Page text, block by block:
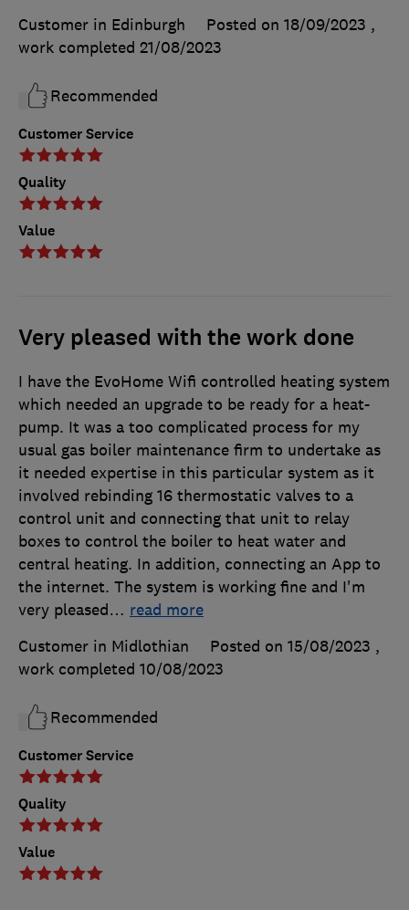
Customer Service
Quality
Value
Customer in Edinburgh
Posted on 18/09/2023 ,
work completed 21/08/2023
Recommended
Very pleased with the work done
Customer Service
Quality
Value
I have the EvoHome Wifi controlled heating system
which needed an upgrade to be ready for a heat-
pump. It was a too complicated process for my
usual gas boiler maintenance firm to undertake as
it needed expertise in this particular system as it
involved rebinding 16 thermostatic valves to a
control unit and connecting that unit to relay
boxes to control the boiler to heat water and
central heating. In addition, connecting an App to
the internet. The system is working fine and I'm
very pleased… read more
Customer in Midlothian
Posted on 15/08/2023 ,
work completed 10/08/2023
Recommended